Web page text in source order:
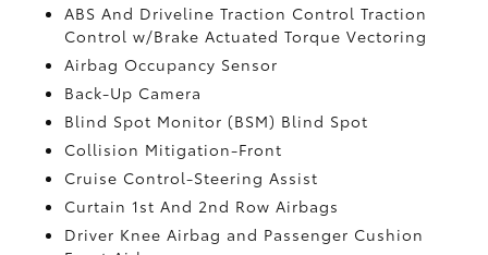
ABS And Driveline Traction Control Traction
Control w/Brake Actuated Torque Vectoring
Airbag Occupancy Sensor
Back-Up Camera
Blind Spot Monitor (BSM) Blind Spot
Collision Mitigation-Front
Cruise Control-Steering Assist
Curtain 1st And 2nd Row Airbags
Driver Knee Airbag and Passenger Cushion